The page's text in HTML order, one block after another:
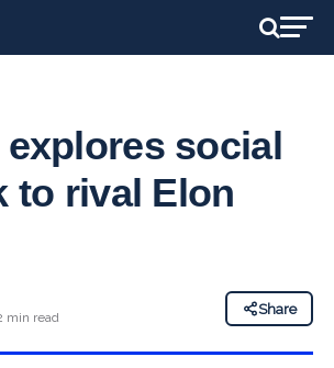
explores social
to rival Elon
min read
Share